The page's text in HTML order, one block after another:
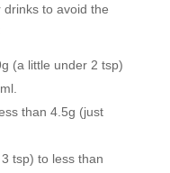
to avoid the
(a little under 2 tsp)
than 4.5g (just
tsp) to less than